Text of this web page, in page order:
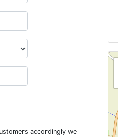
accordingly we